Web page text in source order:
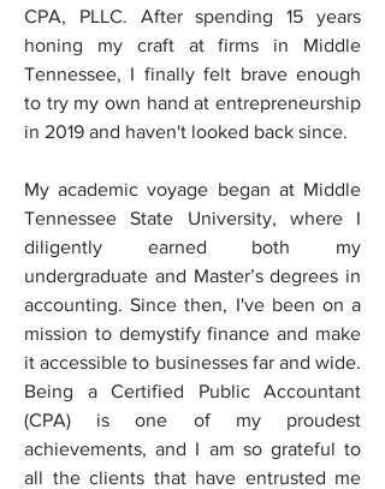
CPA, PLLC. After spending 15 years
honing my craft at firms in Middle
Tennessee, I finally felt brave enough
to try my own hand at entrepreneurship
in 2019 and haven't looked back since.
My academic voyage began at Middle
Tennessee State University, where I
diligently earned both my
undergraduate and Master’s degrees in
accounting. Since then, I've been on a
mission to demystify finance and make
it accessible to businesses far and wide.
Being a Certified Public Accountant
(CPA) is one of my proudest
achievements, and I am so grateful to
all the clients that have entrusted me